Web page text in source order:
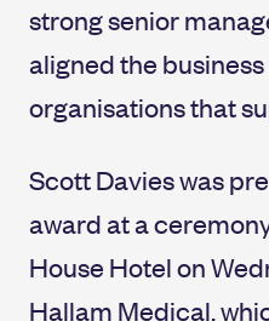
strong senior
aligned the
organisations that
Scott Davies was
award at a
House Hotel on
Hallam Medical,